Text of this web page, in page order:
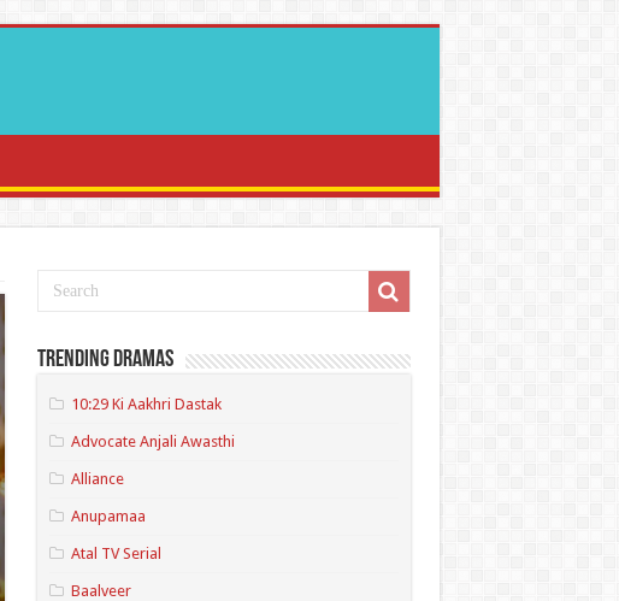
Trending Dramas
10:29 Ki Aakhri Dastak
Advocate Anjali Awasthi
Alliance
Anupamaa
Atal TV Serial
Baalveer